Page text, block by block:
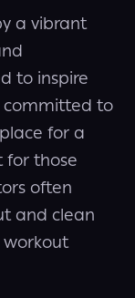
a vibrant
to inspire
committed to
for a
for those
often
and clean